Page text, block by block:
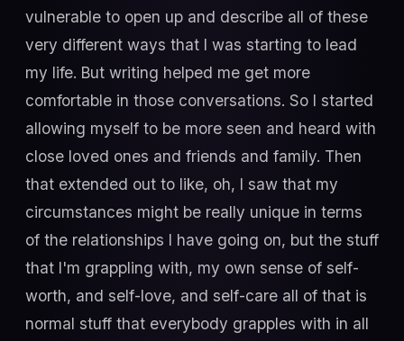
vulnerable to open up and describe all of these
very different ways that I was starting to lead
my life. But writing helped me get more
comfortable in those conversations. So I started
allowing myself to be more seen and heard with
close loved ones and friends and family. Then
that extended out to like, oh, I saw that my
circumstances might be really unique in terms
of the relationships I have going on, but the stuff
that I'm grappling with, my own sense of self-
worth, and self-love, and self-care all of that is
normal stuff that everybody grapples with in all